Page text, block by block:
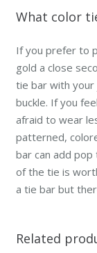
What color
If you prefer to
gold a close
tie bar with
buckle. If you
afraid to wear
patterned,
bar can add
of the tie is
a tie bar but
Related